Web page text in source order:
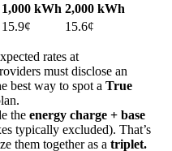
1,000 kWh 2,000 kWh
15.9¢ 15.6¢
rates at
must disclose an
best way to spot a True
the energy charge + base
typically excluded). That’s
them together as a triplet.